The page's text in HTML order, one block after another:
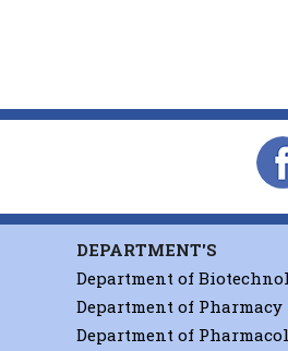
DEPARTMENT'S
Department of
Department of Pharmacy
Department of